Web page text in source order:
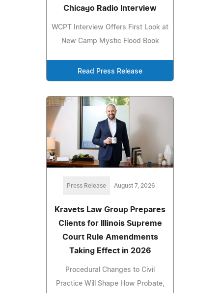
Chicago Radio Interview
WCPT Interview Offers First Look at
New Camp Mystic Flood Book
Read Press Release
Press Release August 7, 2026
Kravets Law Group Prepares
Clients for Illinois Supreme
Court Rule Amendments
Taking Effect in 2026
Procedural Changes to Civil
Practice Will Shape How Probate,